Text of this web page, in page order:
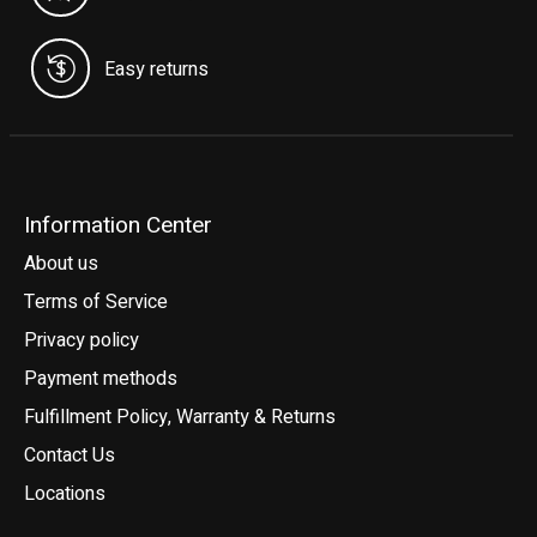
Easy returns
Information Center
About us
Terms of Service
Privacy policy
Payment methods
Fulfillment Policy, Warranty & Returns
Contact Us
Locations